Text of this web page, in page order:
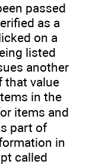
passed
as a
on a
listed
another
that value
in the
items and
part of
in
called